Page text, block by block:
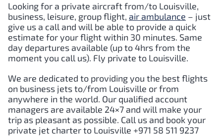
Looking for a private aircraft from/to Louisville,
business, leisure, group flight, air ambulance – just
give us a call and will be able to provide a quick
estimate for your flight within 30 minutes. Same
day departures available (up to 4hrs from the
moment you call us). Fly private to Louisville.
We are dedicated to providing you the best flights
on business jets to/from Louisville or from
anywhere in the world. Our qualified account
managers are available 24×7 and will make your
trip as pleasant as possible. Call us and book your
private jet charter to Louisville +971 58 511 9237